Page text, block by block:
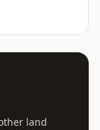
land